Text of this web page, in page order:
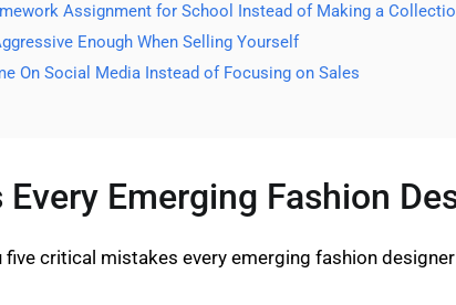
Assignment for School Instead of Making a
Enough When Selling Yourself
On Social Media Instead of Focusing on Sales
Emerging Fashion
critical mistakes every emerging fashion